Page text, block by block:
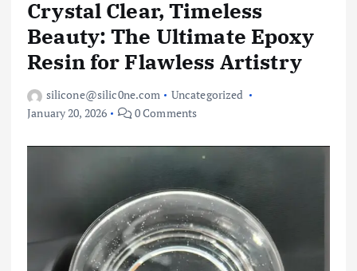
Crystal Clear, Timeless
Beauty: The Ultimate Epoxy
Resin for Flawless Artistry
silicone@silic0ne.com
Uncategorized
January 20, 2026
0 Comments